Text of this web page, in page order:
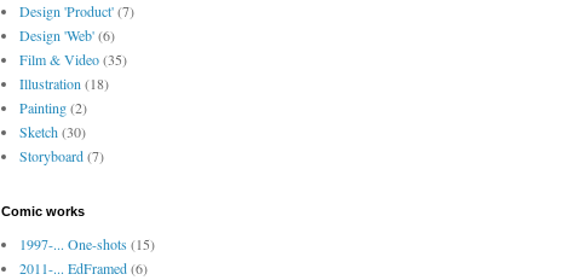
Design 'Product'(7)
Design 'Web'(6)
Film & Video(35)
Illustration(18)
Painting(2)
Sketch(30)
Storyboard(7)
Comic works
1997-... One-shots(15)
2011-... EdFramed(6)